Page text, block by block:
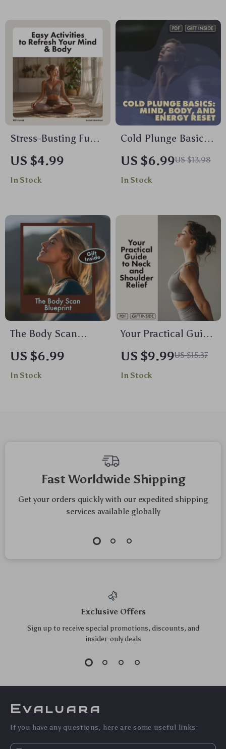
eBook, Wellness
Checklist for
Mindfulness,
Meditation & AI-
Enhanced Self-Care
Guide | Massage for
Stress Relief eBook,
Self-Care Checklist,
Wellness Resource
Stress-Busting Fun
Checklist: Easy
Activities to Refresh
Your Mind & Body |
Adults | Printable
Guide to Fun Stress
Relief Activities for
Adults
US $4.99
In Stock
Cold Plunge Basics:
Mind, Body, and
Energy Reset – The
Ultimate Guide for
US $6.99US $13.98
In Stock
The Body Scan
Blueprint: A Gentle
Guide to Relaxation
and Awareness |
US $6.99
In Stock
Your Practical Guide
to Neck and
Shoulder Relief |
Neck & Shoulders
US $9.99US $15.37
In Stock
Fast Worldwide Shipping
Get your orders quickly with our expedited shipping
services available globally
Exclusive Offers
Sign up to receive special promotions, discounts, and
insider-only deals
Evaluara
If you have any questions, here are some useful links: